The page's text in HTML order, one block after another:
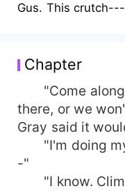
Gus. This
Chapter
"Come along,
there, or we
Gray said it
"I'm doing my
-"
"I know.